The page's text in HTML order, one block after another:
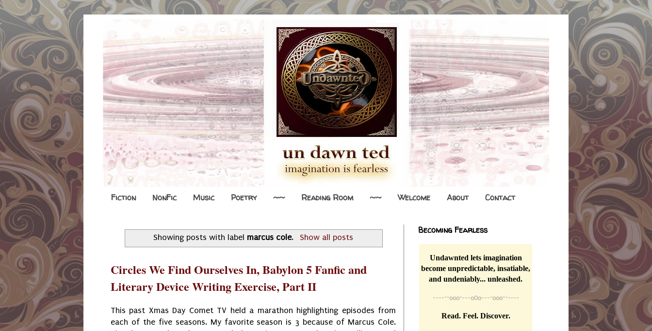
Fiction NonFic Music Poetry ~~ Reading Room ~~ Welcome About Contact
Showing posts with label marcus cole. Show all posts
Circles We Find Ourselves In, Babylon 5 Fanfic and
Literary Device Writing Exercise, Part II
This past Xmas Day Comet TV held a marathon highlighting episodes from
each of the five seasons. My favorite season is 3 because of Marcus Cole.
Becoming Fearless
Undawnted lets imagination
become unpredictable, insatiable,
and undeniably... unleashed.
----~~o0o~---oOo---~o0o~~----
Read. Feel. Discover.